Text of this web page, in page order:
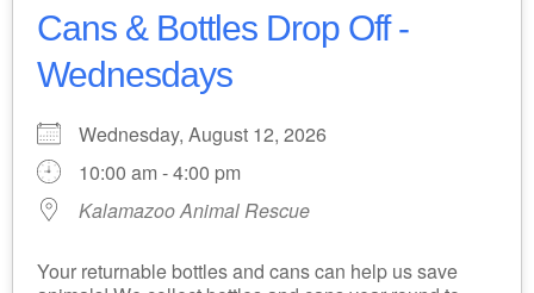
Cans & Bottles Drop Off -
Wednesdays
Wednesday, August 12, 2026
10:00 am - 4:00 pm
Kalamazoo Animal Rescue
Your returnable bottles and cans can help us save